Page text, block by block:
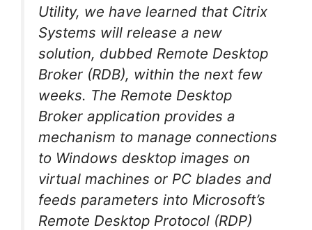
Utility, we have learned that Citrix
Systems will release a new
solution, dubbed Remote Desktop
Broker (RDB), within the next few
weeks. The Remote Desktop
Broker application provides a
mechanism to manage connections
to Windows desktop images on
virtual machines or PC blades and
feeds parameters into Microsoft’s
Remote Desktop Protocol (RDP)